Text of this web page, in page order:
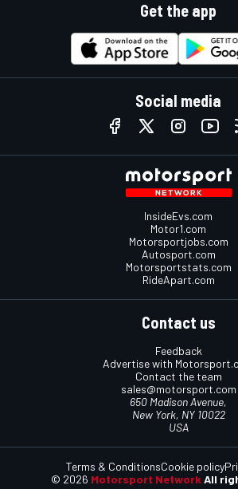
Get the app
Social media
InsideEvs.com
Motor1.com
Motorsportjobs.com
Autosport.com
Motorsportstats.com
RideApart.com
Contact us
Feedback
Advertise with
Contact the team
sales@motorsport.com
650 Madison Avenue,
New York, NY 10022
USA
© 2026 Motorsport Network All
Terms & ConditionsCookie policy